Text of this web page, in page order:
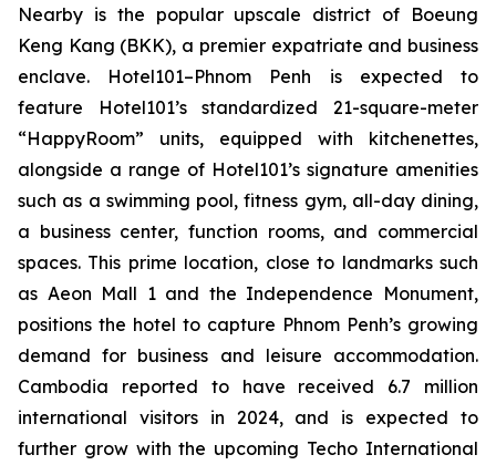
Nearby is the popular upscale district of Boeung
Keng Kang (BKK), a premier expatriate and business
enclave. Hotel101–Phnom Penh is expected to
feature Hotel101’s standardized 21-square-meter
“HappyRoom” units, equipped with kitchenettes,
alongside a range of Hotel101’s signature amenities
such as a swimming pool, fitness gym, all-day dining,
a business center, function rooms, and commercial
spaces. This prime location, close to landmarks such
as Aeon Mall 1 and the Independence Monument,
positions the hotel to capture Phnom Penh’s growing
demand for business and leisure accommodation.
Cambodia reported to have received 6.7 million
international visitors in 2024, and is expected to
further grow with the upcoming Techo International